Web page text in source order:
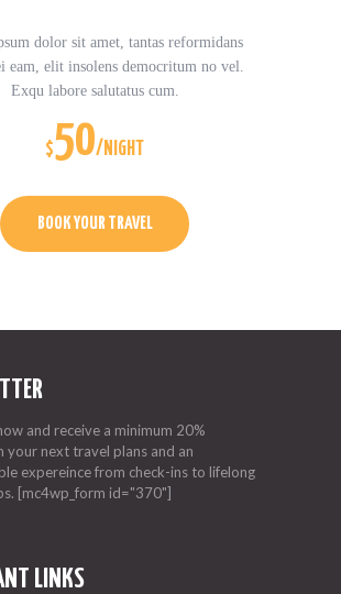
dolor sit amet, tantas reformidans
eam, elit insolens democritum no vel.
Exqu labore salutatus cum.
$50/NIGHT
BOOK YOUR TRAVEL
and receive a minimum 20%
your next travel plans and an
expereince from check-ins to lifelong
[mc4wp_form id="370"]
LINKS